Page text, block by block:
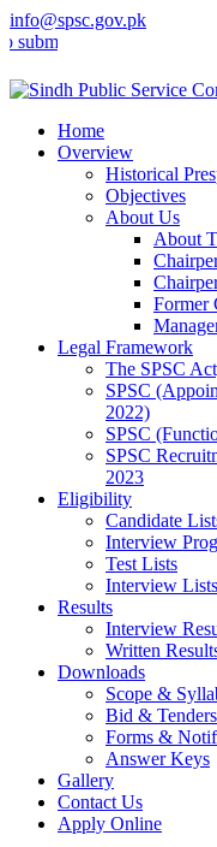
info@spsc.gov.pk
your applications online
Home
Overview
Historical
Objectives
About Us
About
Former
Legal Framework
The SPSC
SPSC
2022)
SPSC
SPSC
2023
Eligibility
Candidate
Interview
Test Lists
Interview Lists
Results
Interview
Written
Downloads
Scope &
Bid & Tenders
Forms &
Answer Keys
Gallery
Contact Us
Apply Online